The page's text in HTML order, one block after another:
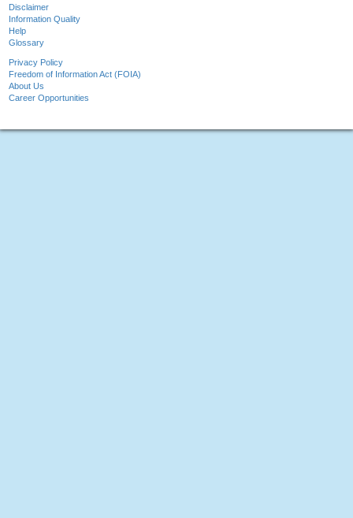
Disclaimer
Information Quality
Help
Glossary
Privacy Policy
Freedom of Information Act (FOIA)
About Us
Career Opportunities